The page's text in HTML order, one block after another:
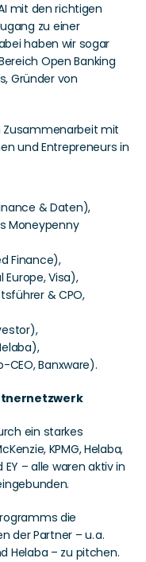
mit den richtigen
zu einer
haben wir sogar
Open Banking
Gründer von
mit
und Entrepreneurs in
& Daten),
Moneypenny
Finance),
Visa),
& CPO,
Banxware).
ein starkes
KPMG, Helaba,
EY – alle waren aktiv in
die
der Partner – u. a.
Helaba – zu pitchen.